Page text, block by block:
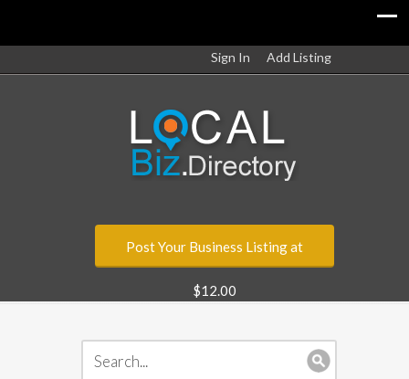
Sign In Add Listing
Post Your Business Listing at
$12.00